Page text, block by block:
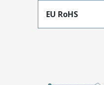
EU RoHS